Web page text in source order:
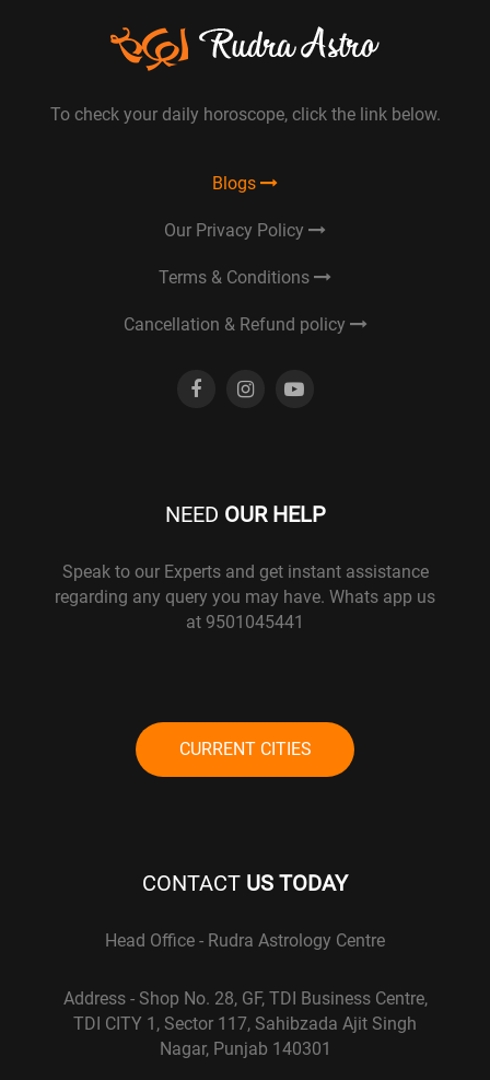
To check your daily horoscope, click the link below.
Blogs
Our Privacy Policy
Terms & Conditions
Cancellation & Refund policy
NEED OUR HELP
Speak to our Experts and get instant assistance
regarding any query you may have. Whats app us
at 9501045441
CURRENT CITIES
CONTACT US TODAY
Head Office - Rudra Astrology Centre
Address - Shop No. 28, GF, TDI Business Centre,
TDI CITY 1, Sector 117, Sahibzada Ajit Singh
Nagar, Punjab 140301